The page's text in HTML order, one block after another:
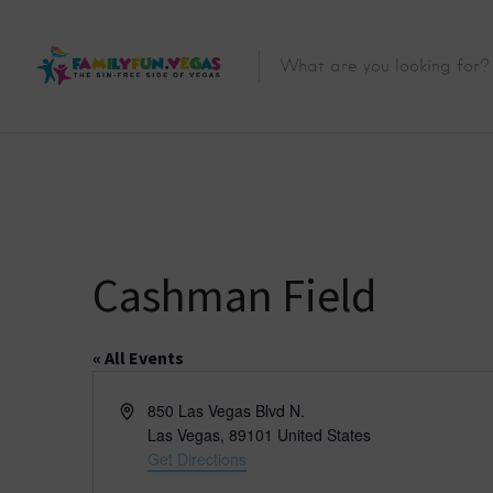
Cashman Field
« All Events
A
850 Las Vegas Blvd N.
Las Vegas, 89101 United States
Get Directions